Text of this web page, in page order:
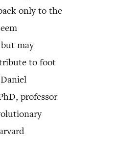
only to the
may
to foot
professor